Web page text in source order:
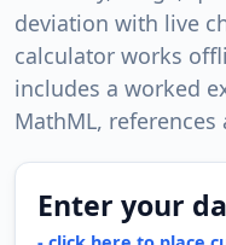
deviation with live
calculator works
includes a worked
MathML,
Enter your